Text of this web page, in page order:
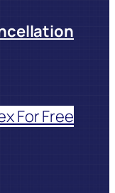
For Free